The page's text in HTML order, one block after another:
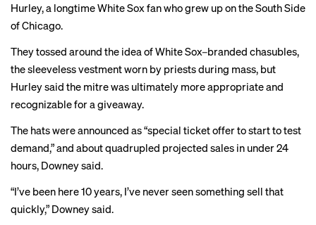
Hurley, a longtime White Sox fan who grew up on the South Side
of Chicago.
They tossed around the idea of White Sox–branded chasubles,
the sleeveless vestment worn by priests during mass, but
Hurley said the mitre was ultimately more appropriate and
recognizable for a giveaway.
The hats were announced as “special ticket offer to start to test
demand,” and about quadrupled projected sales in under 24
hours, Downey said.
“I’ve been here 10 years, I’ve never seen something sell that
quickly,” Downey said.